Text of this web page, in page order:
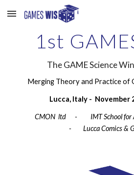
Skip to main content
1st
The GAME Science
Merging Theory and Practice of
Lucca, Italy -  November
              CMON  ltd      -         IMT School for Advanced Studies Lucca
-
Lucca Comics &